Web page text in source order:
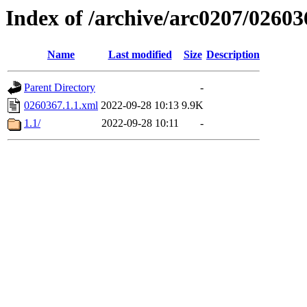
Index of /archive/arc0207/
Name Last modified Size Description
Parent Directory
-
0260367.1.1.xml 2022-09-28 10:13 9.9K
1.1/
2022-09-28 10:11 -